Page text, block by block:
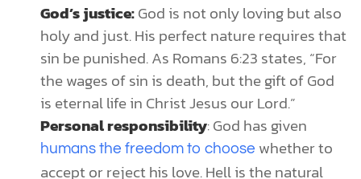
God’s justice:God is not only loving but also
holy and just. His perfect nature requires that
sin be punished. As Romans 6:23 states, “For
the wages of sin is death, but the gift of God
is eternal life in Christ Jesus our Lord.”
Personal responsibility: God has given
humans the freedom to choose whether to
accept or reject his love. Hell is the natural